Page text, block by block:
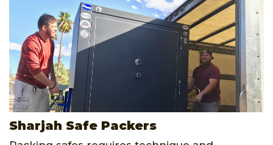
Sharjah Safe Packers